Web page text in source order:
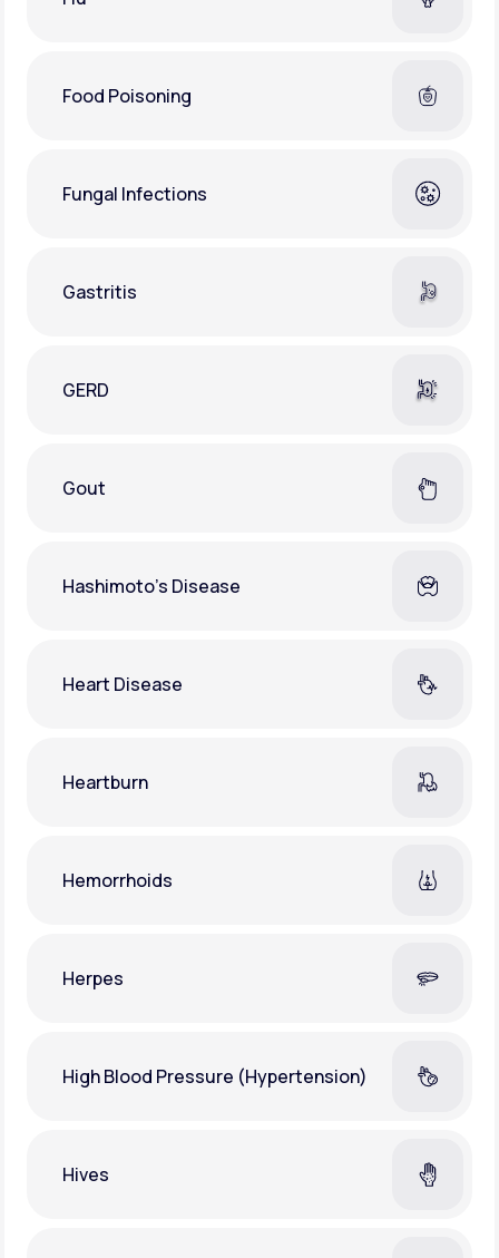
Food Poisoning
Fungal Infections
Gastritis
GERD
Gout
Hashimoto's Disease
Heart Disease
Heartburn
Hemorrhoids
Herpes
High Blood Pressure (Hypertension)
Hives